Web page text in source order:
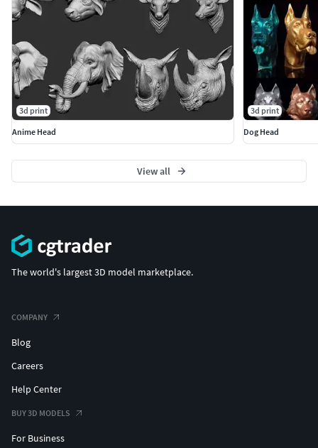
3d print
Anime Head
3d print
Dog Head
View all
The world's largest 3D model marketplace.
COMPANY
Blog
Careers
Help Center
BUY 3D MODELS
For Business